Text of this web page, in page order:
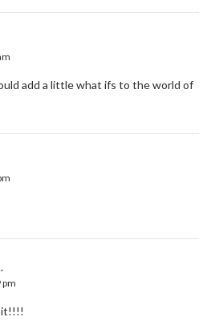
add a little what ifs to the world of
pm
it!!!!